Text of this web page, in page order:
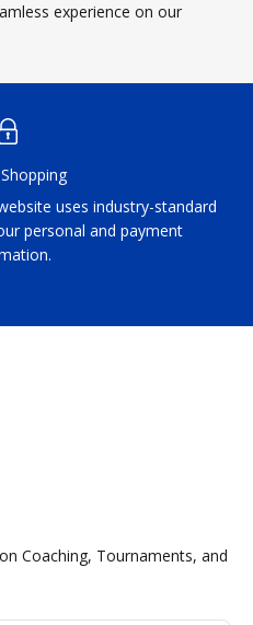
experience on our
uses industry-standard
personal and payment
Coaching, Tournaments, and